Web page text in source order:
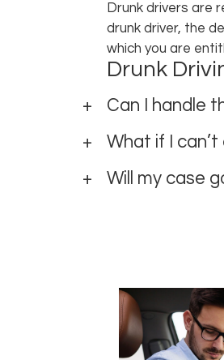
Drunk drivers are
drunk driver, the
which you are
Drunk
Can I handle
What if I
Will my case